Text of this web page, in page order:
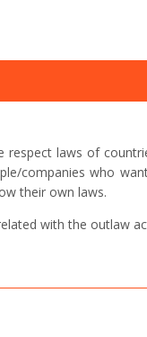
laws of
companies who
their own laws.
with the outlaw